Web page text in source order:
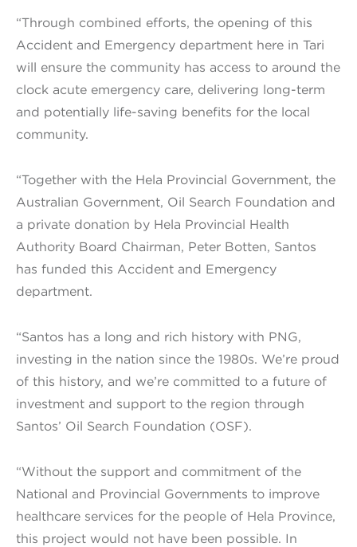
“Through combined efforts, the opening of this
Accident and Emergency department here in Tari
will ensure the community has access to around the
clock acute emergency care, delivering long-term
and potentially life-saving benefits for the local
community.
“Together with the Hela Provincial Government, the
Australian Government, Oil Search Foundation and
a private donation by Hela Provincial Health
Authority Board Chairman, Peter Botten, Santos
has funded this Accident and Emergency
department.
“Santos has a long and rich history with PNG,
investing in the nation since the 1980s. We’re proud
of this history, and we’re committed to a future of
investment and support to the region through
Santos’ Oil Search Foundation (OSF).
“Without the support and commitment of the
National and Provincial Governments to improve
healthcare services for the people of Hela Province,
this project would not have been possible. In